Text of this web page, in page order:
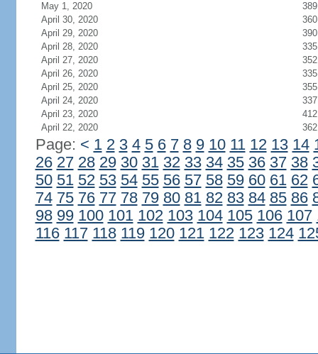
May 1, 2020
389
April 30, 2020
360
April 29, 2020
390
April 28, 2020
335
April 27, 2020
352
April 26, 2020
335
April 25, 2020
355
April 24, 2020
337
April 23, 2020
412
April 22, 2020
362
Page: < 1 2 3 4 5 6 7 8 9 10 11 12 13 14
26 27 28 29 30 31 32 33 34 35 36 37 38
50 51 52 53 54 55 56 57 58 59 60 61 62
74 75 76 77 78 79 80 81 82 83 84 85 86
98 99 100 101 102 103 104 105 106 107
116 117 118 119 120 121 122 123 124